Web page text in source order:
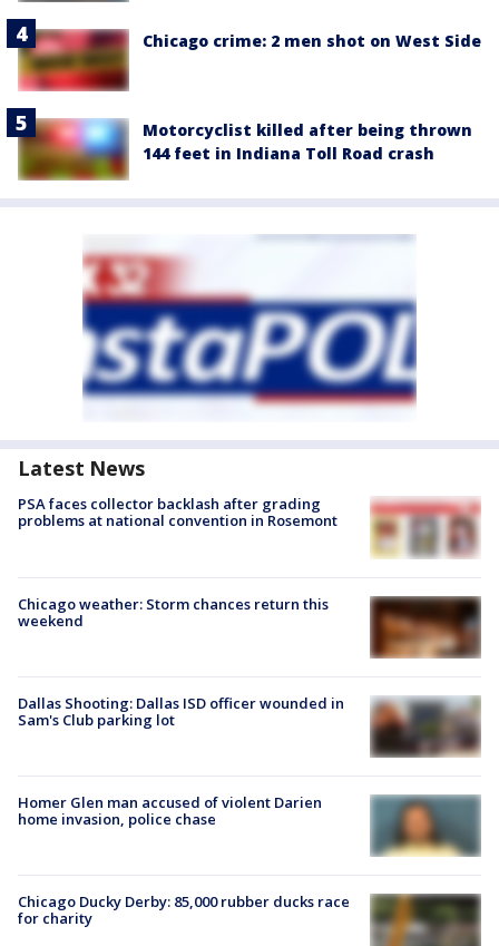
Chicago crime: 2 men shot on West Side
Motorcyclist killed after being thrown
144 feet in Indiana Toll Road crash
Latest News
PSA faces collector backlash after grading
problems at national convention in Rosemont
Chicago weather: Storm chances return this
weekend
Dallas Shooting: Dallas ISD officer wounded in
Sam's Club parking lot
Homer Glen man accused of violent Darien
home invasion, police chase
Chicago Ducky Derby: 85,000 rubber ducks race
for charity